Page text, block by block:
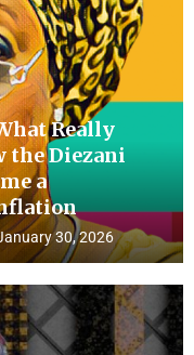
Really
the Diezani
a
30, 2026